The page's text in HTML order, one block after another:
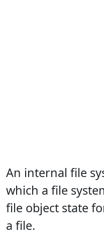
An internal file
which a file
file object state
a file.